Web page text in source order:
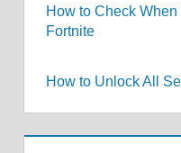
navigation
How to Check
Fortnite
How to Unlock All